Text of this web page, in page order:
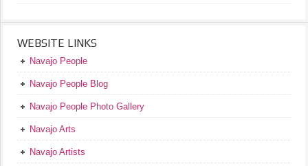
WEBSITE LINKS
Navajo People
Navajo People Blog
Navajo People Photo Gallery
Navajo Arts
Navajo Artists